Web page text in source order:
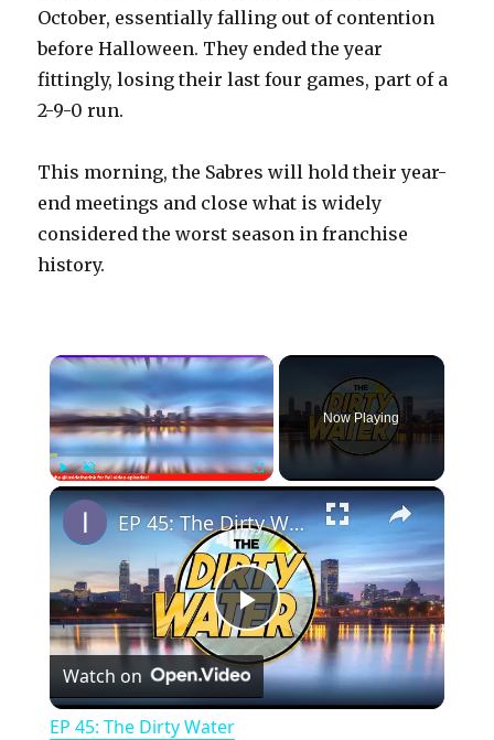
October, essentially falling out of contention
before Halloween. They ended the year
fittingly, losing their last four games, part of a
2-9-0 run.
This morning, the Sabres will hold their year-
end meetings and close what is widely
considered the worst season in franchise
history.
×
PlayUnmute Fullscreen
Now Playing
×
P
l
EP 45: The Dirty Water
Watch on
EP 45: The Dirty Water